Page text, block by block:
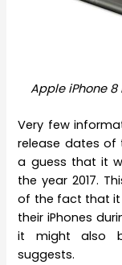
Apple iPhone
Very few
release dates of
a guess that it
the year 2017.
of the fact that it
their iPhones
it might also
suggests.